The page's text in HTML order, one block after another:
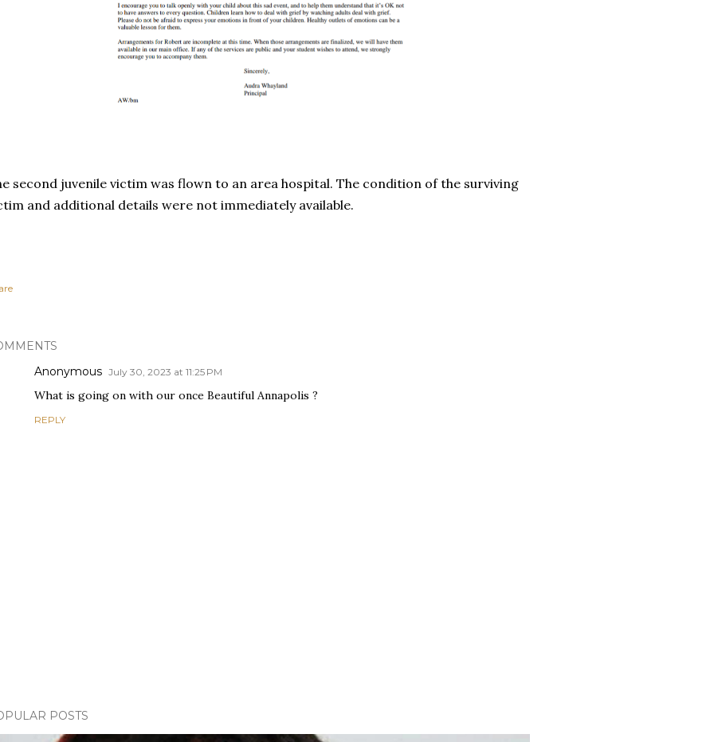
second juvenile victim was flown to an area hospital. The condition of the surviving
and additional details were not immediately available.
Anonymous July 30, 2023 at 11:25 PM
What is going on with our once Beautiful Annapolis ?
REPLY
POSTS